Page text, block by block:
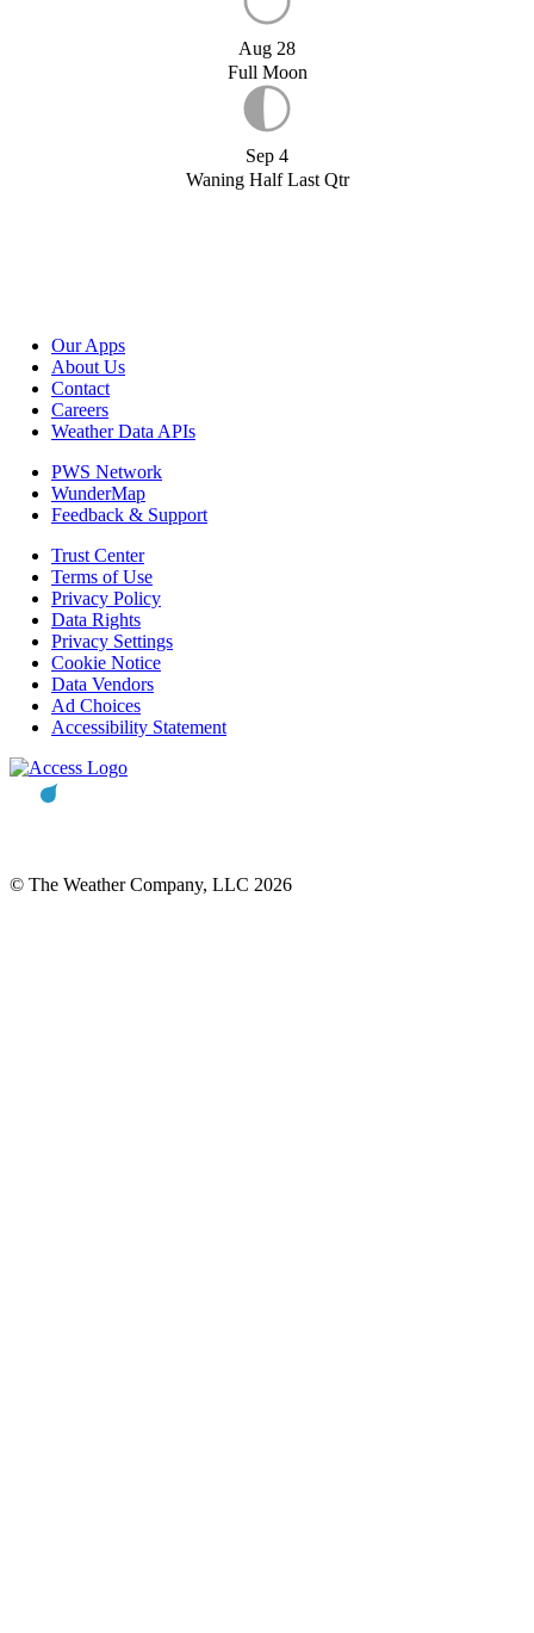
Aug 28
Full Moon
Sep 4
Waning Half Last Qtr
Our Apps
About Us
Contact
Careers
Weather Data APIs
PWS Network
WunderMap
Feedback & Support
Trust Center
Terms of Use
Privacy Policy
Data Rights
Privacy Settings
Cookie Notice
Data Vendors
Ad Choices
Accessibility Statement
© The Weather Company, LLC 2026